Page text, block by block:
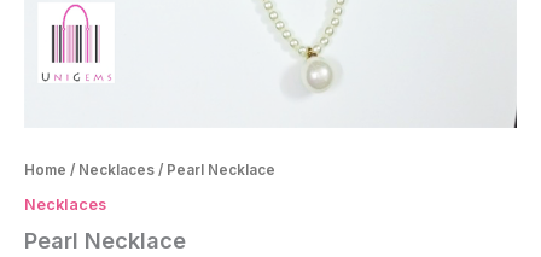
Home / Necklaces / Pearl Necklace
Necklaces
Pearl Necklace